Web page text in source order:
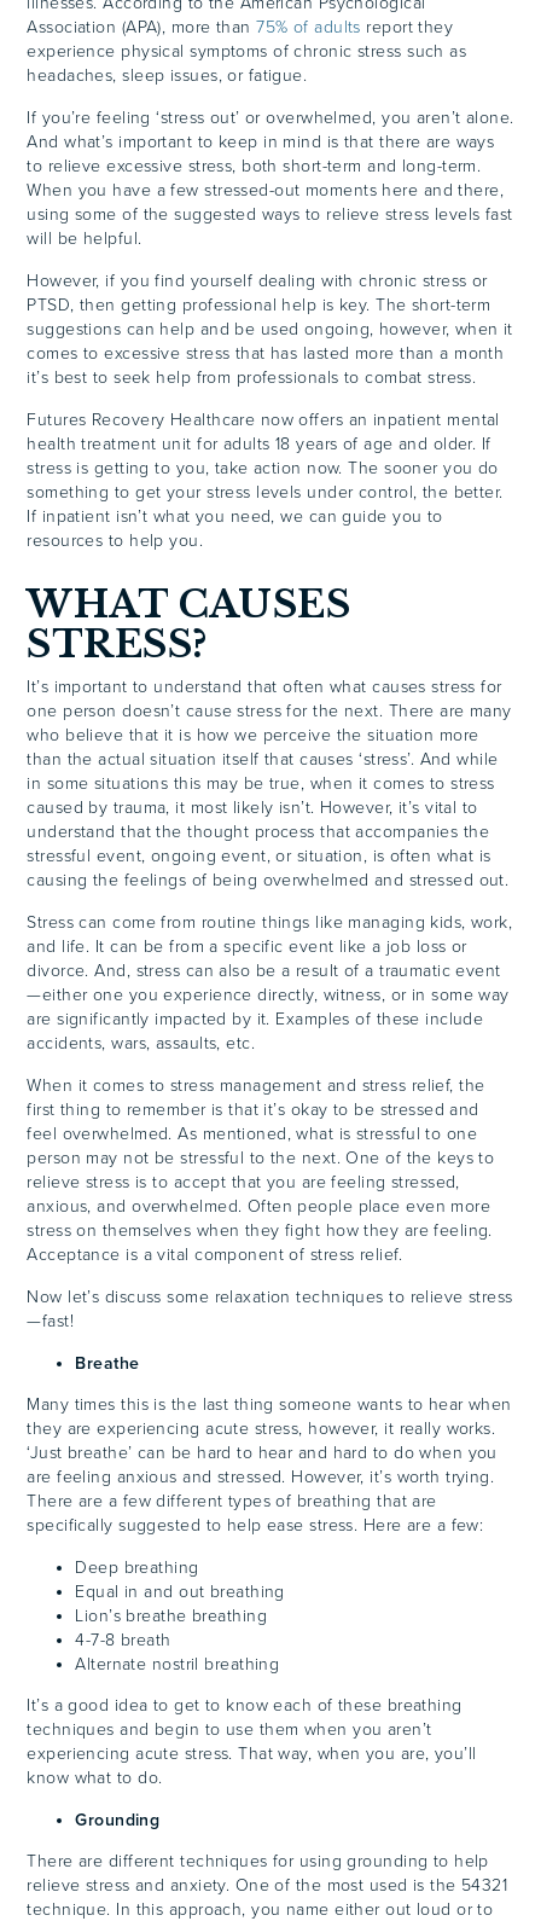
Association (APA), more than 75% of adults report they
experience physical symptoms of chronic stress such as
headaches, sleep issues, or fatigue.
If you’re feeling ‘stress out’ or overwhelmed, you aren’t alone.
And what’s important to keep in mind is that there are ways
to relieve excessive stress, both short-term and long-term.
When you have a few stressed-out moments here and there,
using some of the suggested ways to relieve stress levels fast
will be helpful.
However, if you find yourself dealing with chronic stress or
PTSD, then getting professional help is key. The short-term
suggestions can help and be used ongoing, however, when it
comes to excessive stress that has lasted more than a month
it’s best to seek help from professionals to combat stress.
Futures Recovery Healthcare now offers an inpatient mental
health treatment unit for adults 18 years of age and older. If
stress is getting to you, take action now. The sooner you do
something to get your stress levels under control, the better.
If inpatient isn’t what you need, we can guide you to
resources to help you.
WHAT CAUSES
STRESS?
It’s important to understand that often what causes stress for
one person doesn’t cause stress for the next. There are many
who believe that it is how we perceive the situation more
than the actual situation itself that causes ‘stress’. And while
in some situations this may be true, when it comes to stress
caused by trauma, it most likely isn’t. However, it’s vital to
understand that the thought process that accompanies the
stressful event, ongoing event, or situation, is often what is
causing the feelings of being overwhelmed and stressed out.
Stress can come from routine things like managing kids, work,
and life. It can be from a specific event like a job loss or
divorce. And, stress can also be a result of a traumatic event
—either one you experience directly, witness, or in some way
are significantly impacted by it. Examples of these include
accidents, wars, assaults, etc.
When it comes to stress management and stress relief, the
first thing to remember is that it’s okay to be stressed and
feel overwhelmed. As mentioned, what is stressful to one
person may not be stressful to the next. One of the keys to
relieve stress is to accept that you are feeling stressed,
anxious, and overwhelmed. Often people place even more
stress on themselves when they fight how they are feeling.
Acceptance is a vital component of stress relief.
Now let’s discuss some relaxation techniques to relieve stress
—fast!
Breathe
Many times this is the last thing someone wants to hear when
they are experiencing acute stress, however, it really works.
‘Just breathe’ can be hard to hear and hard to do when you
are feeling anxious and stressed. However, it’s worth trying.
There are a few different types of breathing that are
specifically suggested to help ease stress. Here are a few:
Deep breathing
Equal in and out breathing
Lion’s breathe breathing
4-7-8 breath
Alternate nostril breathing
It’s a good idea to get to know each of these breathing
techniques and begin to use them when you aren’t
experiencing acute stress. That way, when you are, you’ll
know what to do.
Grounding
There are different techniques for using grounding to help
relieve stress and anxiety. One of the most used is the 54321
technique. In this approach, you name either out loud or to